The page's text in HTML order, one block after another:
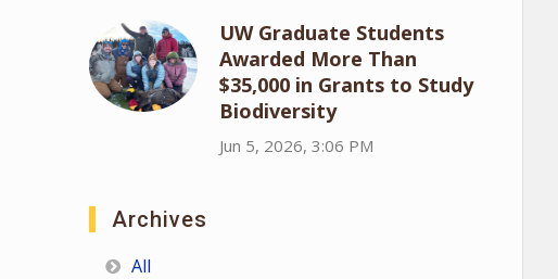
UW Graduate Students
Awarded More Than
$35,000 in Grants to Study
Biodiversity
Jun 5, 2026, 3:06 PM
Archives
All